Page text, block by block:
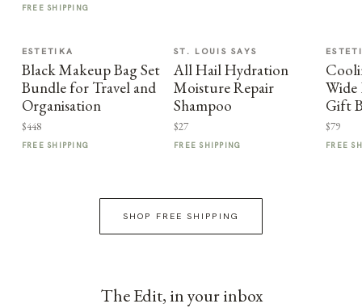
FREE SHIPPING
ESTETIKA
Black Makeup Bag Set
Bundle for Travel and
Organisation
$448
FREE SHIPPING
ST. LOUIS SAYS
All Hail Hydration
Moisture Repair
Shampoo
$27
FREE SHIPPING
Wide
Gift
$79
FREE
SHOP FREE SHIPPING
The Edit, in your inbox